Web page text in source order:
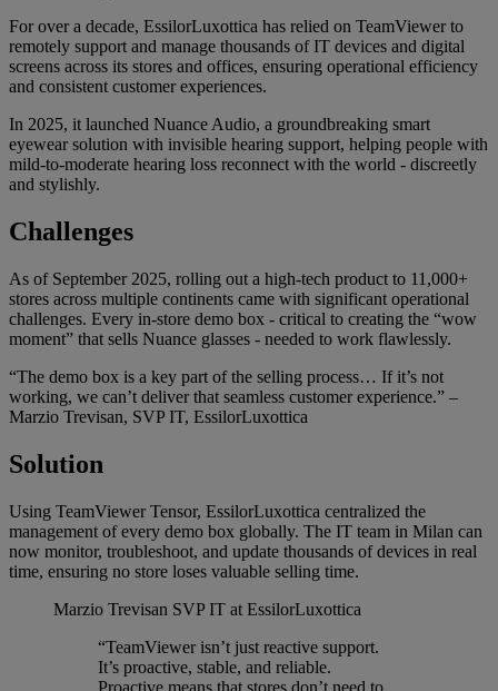
For over a decade, EssilorLuxottica has relied on TeamViewer to
remotely support and manage thousands of IT devices and digital
screens across its stores and offices, ensuring operational efficiency
and consistent customer experiences.
In 2025, it launched Nuance Audio, a groundbreaking smart
eyewear solution with invisible hearing support, helping people with
mild-to-moderate hearing loss reconnect with the world - discreetly
and stylishly.
Challenges
As of September 2025, rolling out a high-tech product to 11,000+
stores across multiple continents came with significant operational
challenges. Every in-store demo box - critical to creating the “wow
moment” that sells Nuance glasses - needed to work flawlessly.
“The demo box is a key part of the selling process… If it’s not
working, we can’t deliver that seamless customer experience.” –
Marzio Trevisan, SVP IT, EssilorLuxottica
Solution
Using TeamViewer Tensor, EssilorLuxottica centralized the
management of every demo box globally. The IT team in Milan can
now monitor, troubleshoot, and update thousands of devices in real
time, ensuring no store loses valuable selling time.
Marzio Trevisan SVP IT at EssilorLuxottica
“TeamViewer isn’t just reactive support.
It’s proactive, stable, and reliable.
Proactive means that stores don’t need to